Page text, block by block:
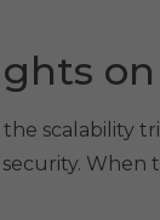
scalability
When